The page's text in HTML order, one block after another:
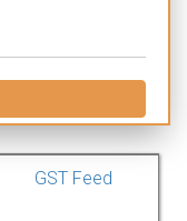
GST Feed